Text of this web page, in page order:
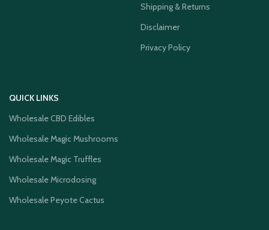
Shipping & Returns
Disclaimer
Privacy Policy
QUICK LINKS
Wholesale CBD Edibles
Wholesale Magic Mushrooms
Wholesale Magic Truffles
Wholesale Microdosing
Wholesale Peyote Cactus